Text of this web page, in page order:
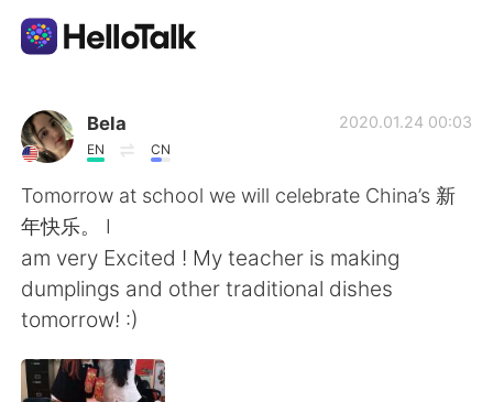
Приложение для Языкового Обмена
AI Grammar Checker
Русский
English
繁體中文
Bela
EN CN
2020.01.24 00:03
Tomorrow at school we will celebrate China’s 新
年快乐。 I
am very Excited ! My teacher is making
dumplings and other traditional dishes
tomorrow! :)